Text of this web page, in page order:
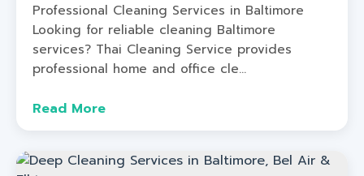
Professional Cleaning Services in Baltimore
Looking for reliable cleaning Baltimore
services? Thai Cleaning Service provides
professional home and office cle...
Read More